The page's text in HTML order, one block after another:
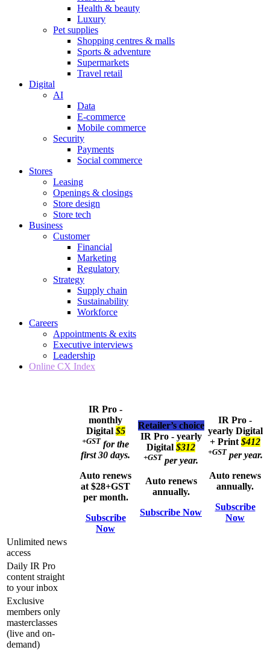
Health & beauty
Luxury
Pet supplies
Shopping centres & malls
Sports & adventure
Supermarkets
Travel retail
Digital
AI
Data
E-commerce
Mobile commerce
Security
Payments
Social commerce
Stores
Leasing
Openings & closings
Store design
Store tech
Business
Customer
Financial
Marketing
Regulatory
Strategy
Supply chain
Sustainability
Workforce
Careers
Appointments & exits
Executive interviews
Leadership
Online CX Index
IR Pro -
monthly
Digital $5
+GST for the
first 30 days.
Auto renews
at $28+GST
per month.
Subscribe
Now
Retailer’s choice
IR Pro - yearly
Digital $312
+GST per year.
Auto renews
annually.
Subscribe Now
IR Pro -
yearly Digital
+ Print $412
+GST per year.
Auto renews
annually.
Subscribe
Now
Unlimited news
access
Daily IR Pro
content straight
to your inbox
Exclusive
members only
masterclasses
(live and on-
demand)